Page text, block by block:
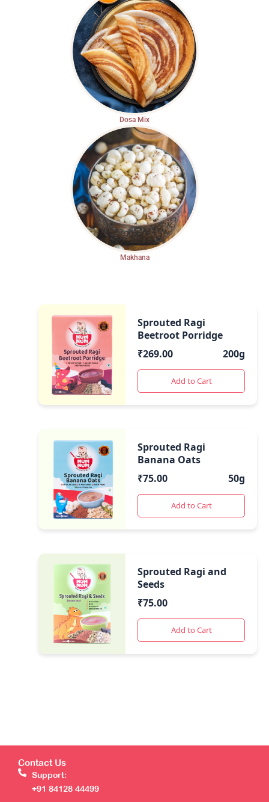
Dosa Mix
Makhana
Sprouted Ragi
Beetroot Porridge
₹269.00 200g
Add to Cart
Sprouted Ragi
Banana Oats
₹75.00 50g
Add to Cart
Sprouted Ragi and
Seeds
₹75.00
Add to Cart
Contact Us
Support:
+91 84128 44499